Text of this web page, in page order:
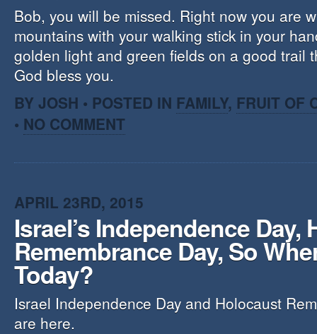
Bob, you will be missed. Right now you are
mountains with your walking stick in your
golden light and green fields on a good trail
God bless you.
BY JOSH • POSTED IN FAMILY, FRUIT OF
• NO COMMENT
APRIL 23RD, 2015
Israel’s Independence Day,
Remembrance Day, So
Today?
Israel Independence Day and Holocaust
are here.